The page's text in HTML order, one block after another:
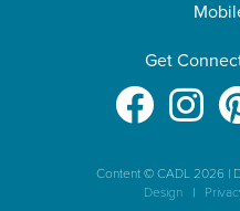
Get
Content © CADL 2026 |
Design|